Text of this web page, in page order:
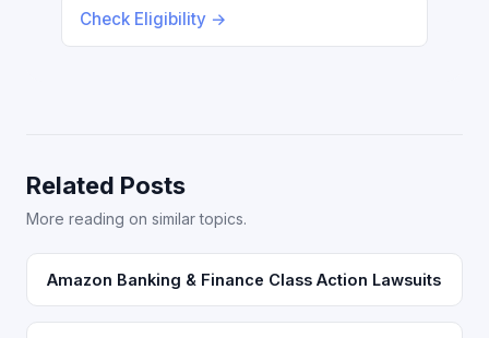
Check Eligibility →
Related Posts
More reading on similar topics.
Amazon Banking & Finance Class Action Lawsuits